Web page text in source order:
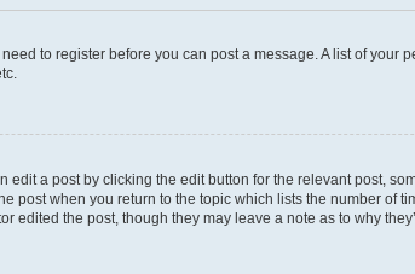
to register before you can post a message. A list of your
a post by clicking the edit button for the relevant post,
when you return to the topic which lists the number of
the post, though they may leave a note as to why